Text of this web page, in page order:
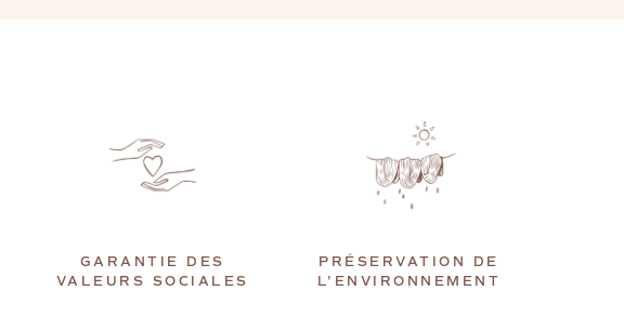
GARANTIE DES
VALEURS SOCIALES
PRÉSERVATION DE
L'ENVIRONNEMENT